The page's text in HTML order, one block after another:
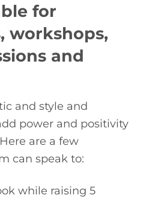
for
workshops,
and
and style and
power and positivity
are a few
can speak to:
while raising 5